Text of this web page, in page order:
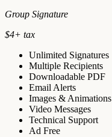
Group Signature
$4+ tax
Unlimited Signatures
Multiple Recipients
Downloadable PDF
Email Alerts
Images & Animations
Video Messages
Technical Support
Ad Free